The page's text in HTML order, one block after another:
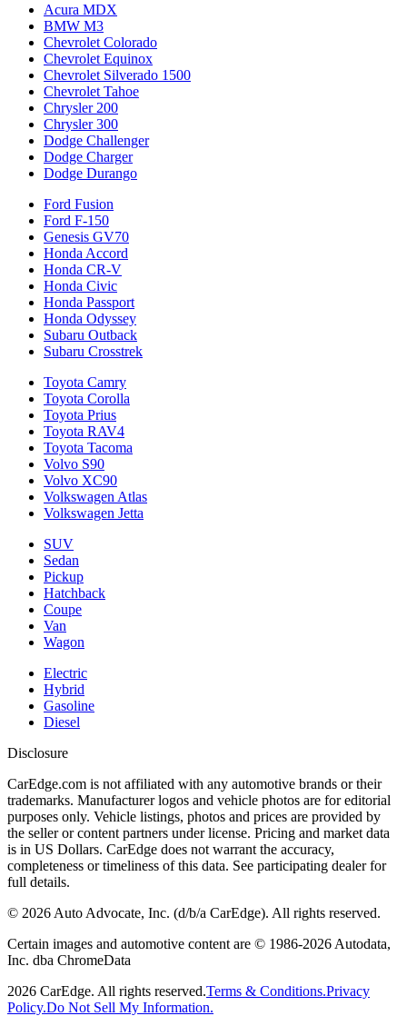
Acura MDX
BMW M3
Chevrolet Colorado
Chevrolet Equinox
Chevrolet Silverado 1500
Chevrolet Tahoe
Chrysler 200
Chrysler 300
Dodge Challenger
Dodge Charger
Dodge Durango
Ford Fusion
Ford F-150
Genesis GV70
Honda Accord
Honda CR-V
Honda Civic
Honda Passport
Honda Odyssey
Subaru Outback
Subaru Crosstrek
Toyota Camry
Toyota Corolla
Toyota Prius
Toyota RAV4
Toyota Tacoma
Volvo S90
Volvo XC90
Volkswagen Atlas
Volkswagen Jetta
SUV
Sedan
Pickup
Hatchback
Coupe
Van
Wagon
Electric
Hybrid
Gasoline
Diesel
Disclosure
CarEdge.com is not affiliated with any automotive brands or their
trademarks. Manufacturer logos and vehicle photos are for editorial
purposes only. Vehicle listings, photos and prices are provided by
the seller or content partners under license. Pricing and market data
is in US Dollars. CarEdge does not warrant the accuracy,
completeness or timeliness of this data. See participating dealer for
full details.
© 2026 Auto Advocate, Inc. (d/b/a CarEdge). All rights reserved.
Certain images and automotive content are © 1986-2026 Autodata,
Inc. dba ChromeData
2026 CarEdge. All rights reserved.Terms & Conditions.Privacy
Policy.Do Not Sell My Information.